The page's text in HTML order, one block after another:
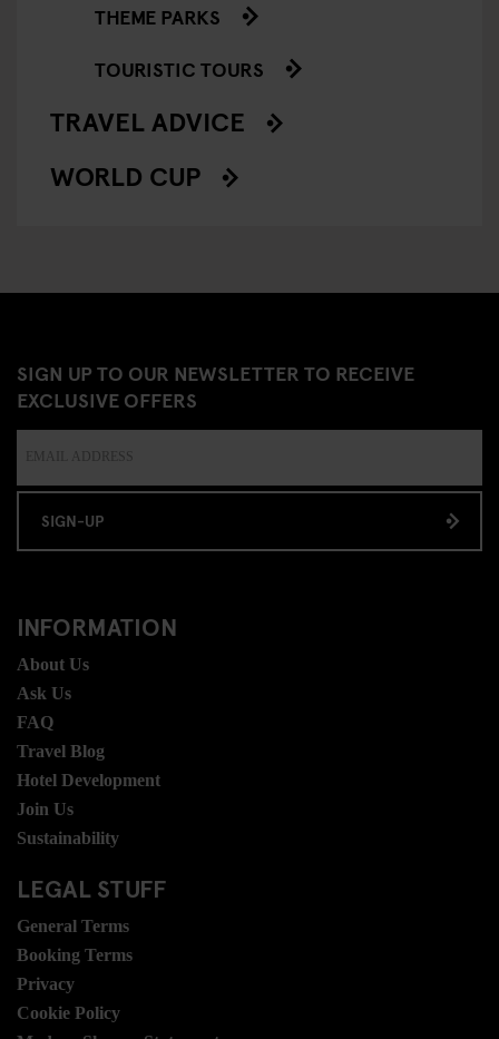
THEME PARKS
TOURISTIC TOURS
TRAVEL ADVICE
WORLD CUP
SIGN UP TO OUR NEWSLETTER TO RECEIVE
EXCLUSIVE OFFERS
SIGN-UP
INFORMATION
About Us
Ask Us
FAQ
Travel Blog
Hotel Development
Join Us
Sustainability
LEGAL STUFF
General Terms
Booking Terms
Privacy
Cookie Policy